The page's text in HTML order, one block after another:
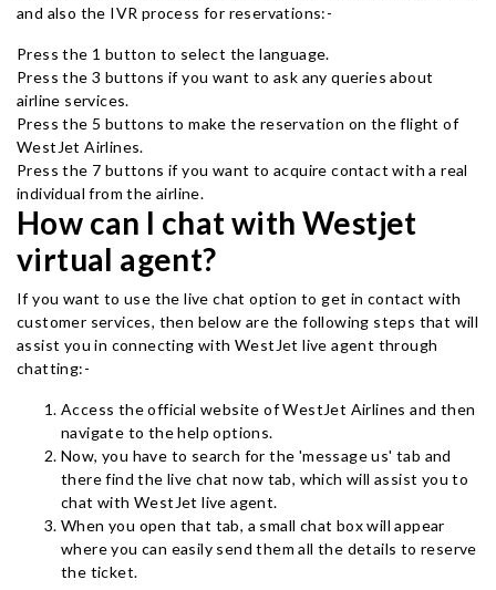
and also the IVR process for reservations:-
Press the 1 button to select the language.
Press the 3 buttons if you want to ask any queries about
airline services.
Press the 5 buttons to make the reservation on the flight of
WestJet Airlines.
Press the 7 buttons if you want to acquire contact with a real
individual from the airline.
How can I chat with Westjet
virtual agent?
If you want to use the live chat option to get in contact with
customer services, then below are the following steps that will
assist you in connecting with WestJet live agent through
chatting:-
Access the official website of WestJet Airlines and then
navigate to the help options.
Now, you have to search for the 'message us' tab and
there find the live chat now tab, which will assist you to
chat with WestJet live agent.
When you open that tab, a small chat box will appear
where you can easily send them all the details to reserve
the ticket.